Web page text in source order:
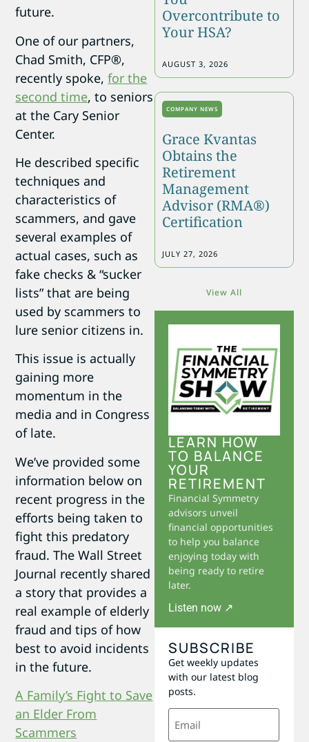
future.
One of our partners,
Chad Smith, CFP®,
recently spoke,for the
second time, to seniors
at the Cary Senior
Center.
He described specific
techniques and
characteristics of
scammers, and gave
several examples of
actual cases, such as
fake checks & “sucker
lists” that are being
used by scammers to
lure senior citizens in.
This issue is actually
gaining more
momentum in the
media and in Congress
of late.
We’ve provided some
information below on
recent progress in the
efforts being taken to
fight this predatory
fraud. The Wall Street
Journal recently shared
a story that provides a
real example of elderly
fraud and tips of how
best to avoid incidents
in the future.
A Family’s Fight to Save
an Elder From
Scammers
Overcontribute to
Your HSA?
AUGUST 3, 2026
COMPANY NEWS
Grace Kvantas
Obtains the
Retirement
Management
Advisor (RMA®)
Certification
JULY 27, 2026
View All
LEARN HOW
TO BALANCE
YOUR
RETIREMENT
Financial Symmetry
advisors unveil
financial opportunities
to help you balance
enjoying today with
being ready to retire
later.
Listen now ↗
SUBSCRIBE
Get weekly updates
with our latest blog
posts.
Email
(Required)